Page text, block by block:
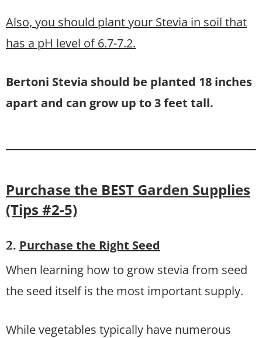
Also, you should plant your Stevia in soil that
has a pH level of 6.7-7.2.
Bertoni Stevia should be planted 18 inches
apart and can grow up to 3 feet tall.
Purchase the BEST Garden Supplies
(Tips #2-5)
2. Purchase the Right Seed
When learning how to grow stevia from seed
the seed itself is the most important supply.
While vegetables typically have numerous